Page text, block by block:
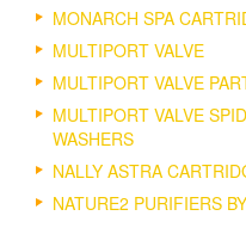
MONARCH SPA
MULTIPORT VALVE
MULTIPORT VALVE
MULTIPORT VALVE
WASHERS
NALLY ASTRA
NATURE2 PURIFIERS